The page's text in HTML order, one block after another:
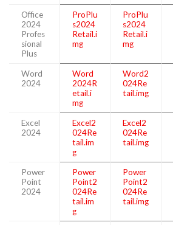
Office
2024
Profes
sional
Plus
ProPlu
s2024
Retail.i
mg
ProPlu
s2024
Retail.i
mg
Word
2024
Word
2024R
etail.i
mg
Word2
024Re
tail.img
Excel
2024
Excel2
024Re
tail.im
g
Excel2
024Re
tail.img
Power
Point
2024
Power
Point2
024Re
tail.im
g
Power
Point2
024Re
tail.img